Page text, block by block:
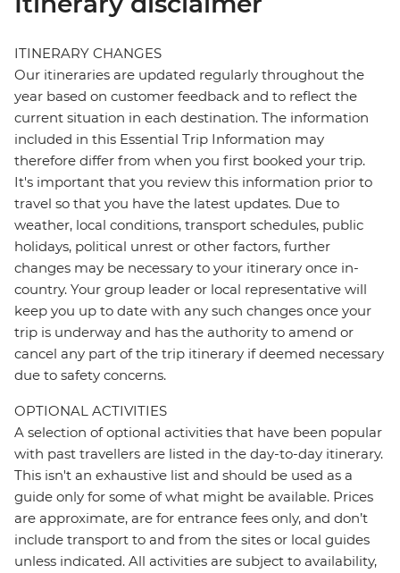
ITINERARY CHANGES
Our itineraries are updated regularly throughout the
year based on customer feedback and to reflect the
current situation in each destination. The information
included in this Essential Trip Information may
therefore differ from when you first booked your trip.
It's important that you review this information prior to
travel so that you have the latest updates. Due to
weather, local conditions, transport schedules, public
holidays, political unrest or other factors, further
changes may be necessary to your itinerary once in-
country. Your group leader or local representative will
keep you up to date with any such changes once your
trip is underway and has the authority to amend or
cancel any part of the trip itinerary if deemed necessary
due to safety concerns.
OPTIONAL ACTIVITIES
A selection of optional activities that have been popular
with past travellers are listed in the day-to-day itinerary.
This isn't an exhaustive list and should be used as a
guide only for some of what might be available. Prices
are approximate, are for entrance fees only, and don’t
include transport to and from the sites or local guides
unless indicated. All activities are subject to availability,